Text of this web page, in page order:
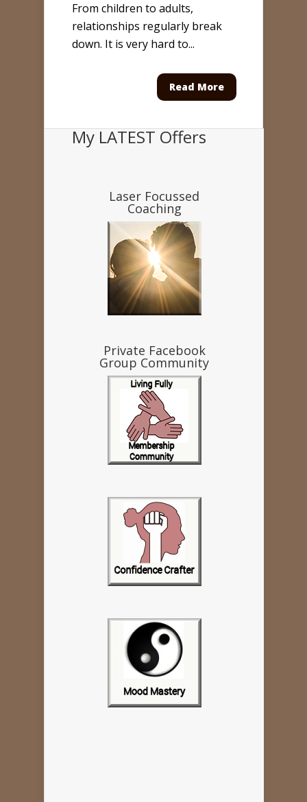
From children to adults,
relationships regularly break
down. It is very hard to...
Read More
My LATEST Offers
Laser Focussed
Coaching
Private Facebook
Group Community